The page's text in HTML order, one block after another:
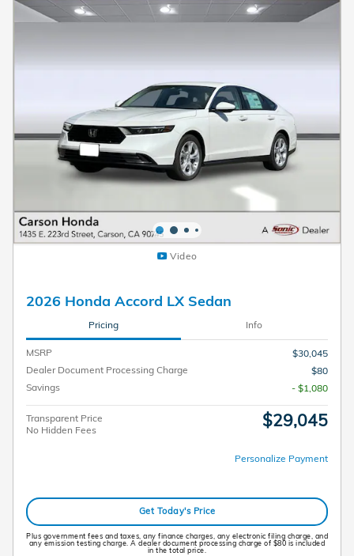
Video
2026 Honda Accord LX Sedan
Pricing Info
MSRP
$30,045
Dealer Document Processing Charge
$80
Savings
- $1,080
Transparent Price
No Hidden Fees
$29,045
Personalize Payment
Get Today's Price
Plus government fees and taxes, any finance charges, any electronic filing charge, and
any emission testing charge. A dealer document processing charge of $80 is included
in the total price.